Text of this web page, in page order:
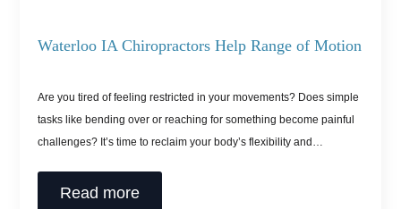
Waterloo IA Chiropractors Help Range of Motion
Are you tired of feeling restricted in your movements? Does simple
tasks like bending over or reaching for something become painful
challenges? It’s time to reclaim your body’s flexibility and…
Read more